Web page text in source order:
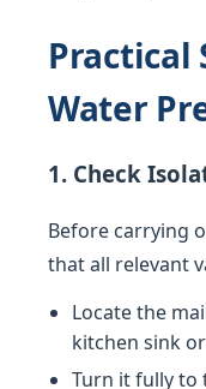
Practical
Water
1. Check
Before carrying
that all relevant
Locate the
kitchen sink
Turn it fully to